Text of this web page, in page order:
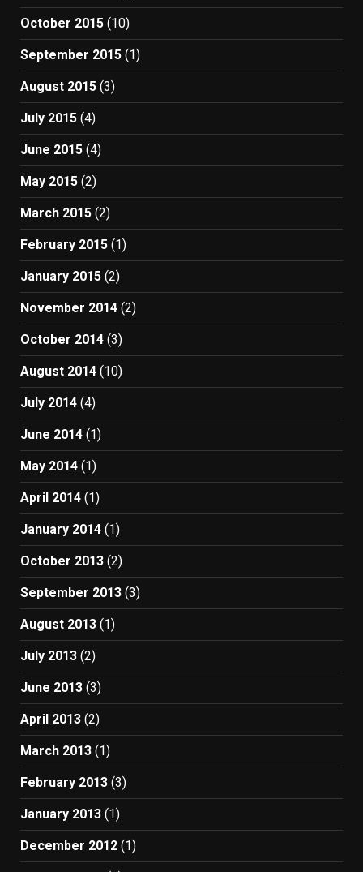
October 2015 (10)
September 2015 (1)
August 2015 (3)
July 2015 (4)
June 2015 (4)
May 2015 (2)
March 2015 (2)
February 2015 (1)
January 2015 (2)
November 2014 (2)
October 2014 (3)
August 2014 (10)
July 2014 (4)
June 2014 (1)
May 2014 (1)
April 2014 (1)
January 2014 (1)
October 2013 (2)
September 2013 (3)
August 2013 (1)
July 2013 (2)
June 2013 (3)
April 2013 (2)
March 2013 (1)
February 2013 (3)
January 2013 (1)
December 2012 (1)